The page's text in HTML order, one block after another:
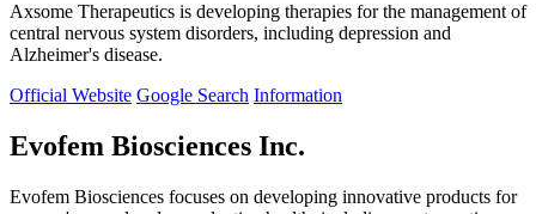
Axsome Therapeutics is developing therapies for the management of
central nervous system disorders, including depression and
Alzheimer's disease.
Official Website Google Search Information
Evofem Biosciences Inc.
Evofem Biosciences focuses on developing innovative products for